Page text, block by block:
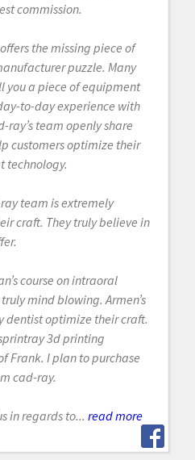
commission.
the missing piece of
puzzle. Many
you a piece of equipment
to-day experience with
team openly share
customers optimize their
technology.
team is extremely
craft. They truly believe in
course on intraoral
mind blowing. Armen’s
dentist optimize their craft.
3d printing
Frank. I plan to purchase
cad-ray.
in regards to... read more